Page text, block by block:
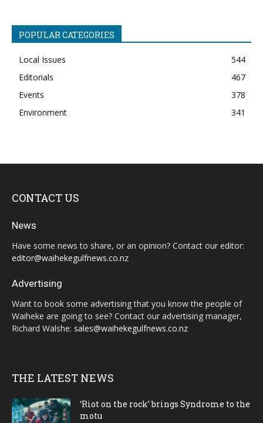
POPULAR CATEGORIES
Local Issues
544
Editorials
467
Events
378
Environment
341
CONTACT US
News
Have some news to share, or an opinion? Contact our editor:
editor@waihekegulfnews.co.nz
Advertising
Want to book some advertising that you know the people of
Waiheke are going to see? Contact our advertising manager,
Richard Walshe: sales@waihekegulfnews.co.nz
THE LATEST NEWS
‘Riot on the rock’ brings Syndrome to the
motu